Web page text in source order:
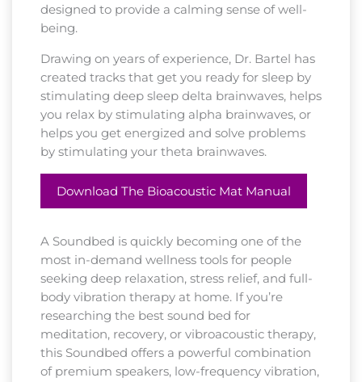
designed to provide a calming sense of well-
being.
Drawing on years of experience, Dr. Bartel has
created tracks that get you ready for sleep by
stimulating deep sleep delta brainwaves, helps
you relax by stimulating alpha brainwaves, or
helps you get energized and solve problems
by stimulating your theta brainwaves.
Download The Bioacoustic Mat Manual
A Soundbed is quickly becoming one of the
most in-demand wellness tools for people
seeking deep relaxation, stress relief, and full-
body vibration therapy at home. If you’re
researching the best sound bed for
meditation, recovery, or vibroacoustic therapy,
this Soundbed offers a powerful combination
of premium speakers, low-frequency vibration,